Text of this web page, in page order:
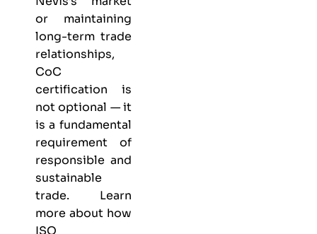
or maintaining
long-term trade
relationships,
CoC
certification is
not optional — it
is a fundamental
requirement of
responsible and
sustainable
trade. Learn
more about how
ISO